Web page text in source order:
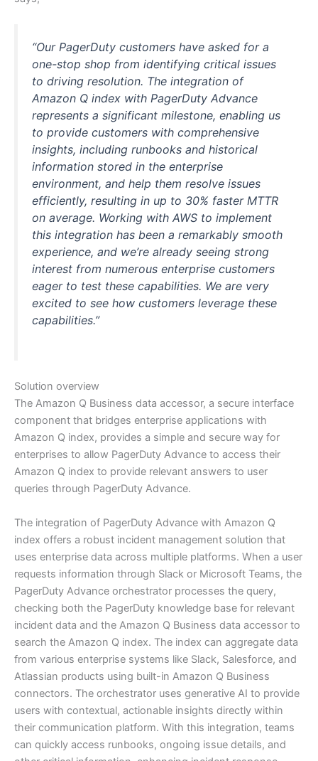
“Our PagerDuty customers have asked for a
one-stop shop from identifying critical issues
to driving resolution. The integration of
Amazon Q index with PagerDuty Advance
represents a significant milestone, enabling us
to provide customers with comprehensive
insights, including runbooks and historical
information stored in the enterprise
environment, and help them resolve issues
efficiently, resulting in up to 30% faster MTTR
on average. Working with AWS to implement
this integration has been a remarkably smooth
experience, and we’re already seeing strong
interest from numerous enterprise customers
eager to test these capabilities. We are very
excited to see how customers leverage these
capabilities.”
Solution overview
The Amazon Q Business data accessor, a secure interface
component that bridges enterprise applications with
Amazon Q index, provides a simple and secure way for
enterprises to allow PagerDuty Advance to access their
Amazon Q index to provide relevant answers to user
queries through PagerDuty Advance.
The integration of PagerDuty Advance with Amazon Q
index offers a robust incident management solution that
uses enterprise data across multiple platforms. When a user
requests information through Slack or Microsoft Teams, the
PagerDuty Advance orchestrator processes the query,
checking both the PagerDuty knowledge base for relevant
incident data and the Amazon Q Business data accessor to
search the Amazon Q index. The index can aggregate data
from various enterprise systems like Slack, Salesforce, and
Atlassian products using built-in Amazon Q Business
connectors. The orchestrator uses generative AI to provide
users with contextual, actionable insights directly within
their communication platform. With this integration, teams
can quickly access runbooks, ongoing issue details, and